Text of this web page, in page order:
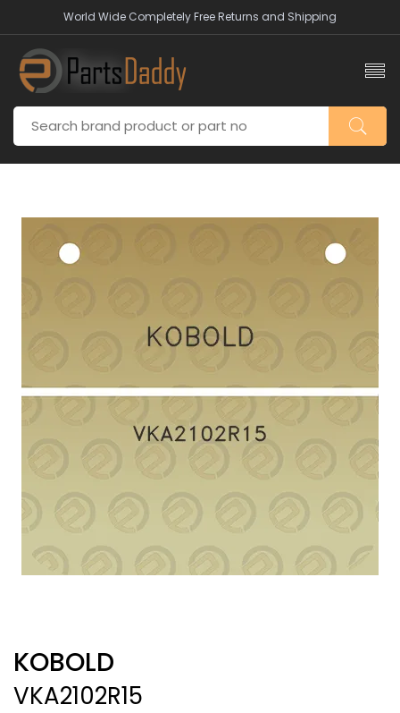
World Wide Completely Free Returns and Shipping
KOBOLD
VKA2102R15